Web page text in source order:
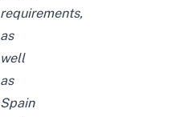
requirements,
as
well
as
Spain